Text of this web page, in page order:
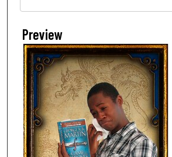
Preview